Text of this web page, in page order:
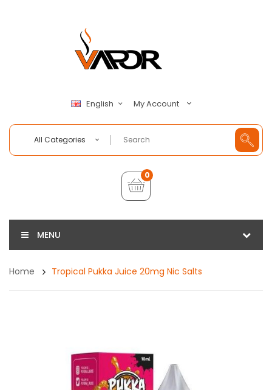
English My Account
All Categories
0
MENU
Home Tropical Pukka Juice 20mg Nic Salts